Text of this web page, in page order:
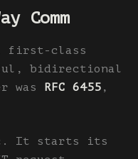
Comm
first-class
bidirectional
was
RFC 6455 ,
It starts its